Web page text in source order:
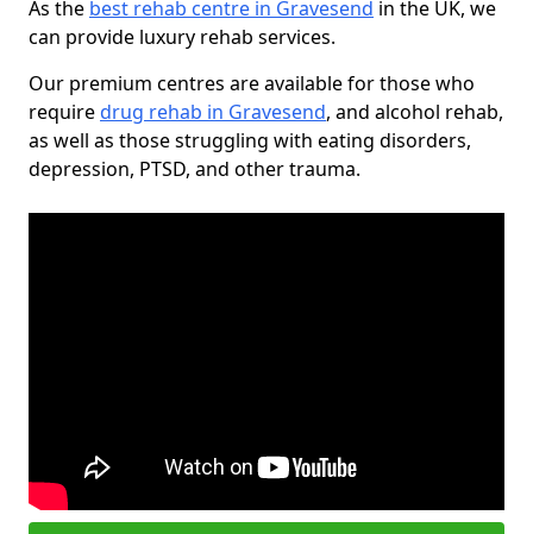
As the best rehab centre in Gravesend in the UK, we
can provide luxury rehab services.
Our premium centres are available for those who
requiredrug rehab in Gravesend, and alcohol rehab,
as well as those struggling with eating disorders,
depression, PTSD, and other trauma.